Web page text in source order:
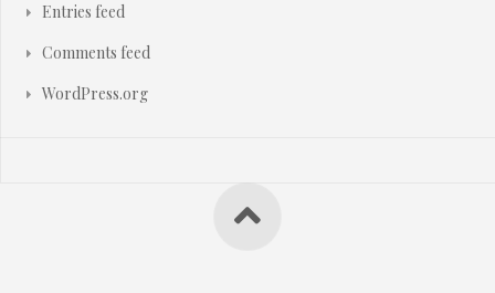
Entries feed
Comments feed
WordPress.org